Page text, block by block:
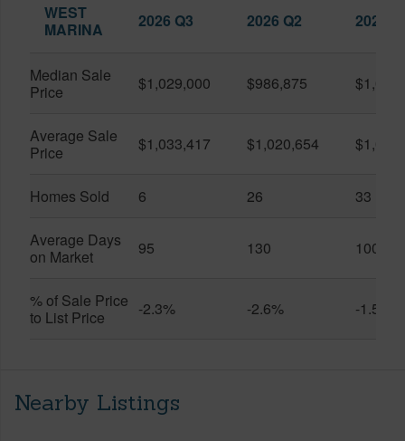
WEST
MARINA
2026 Q3 2026 Q2 2025
Median Sale
Price
$1,029,000 $986,875
Average Sale
Price
$1,033,417 $1,020,654
Homes Sold 6 26 33
Average Days
on Market
95 130 100
% of Sale Price
to List Price
-2.3% -2.6% -1.5%
Nearby Listings